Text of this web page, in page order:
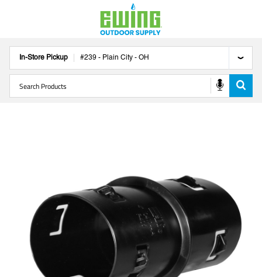
In-Store Pickup #239 - Plain City - OH